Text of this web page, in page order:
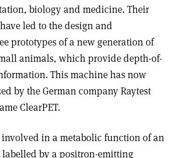
biology and medicine. Their
led to the design and
prototypes of a new generation of
animals, which provide depth-of-
This machine has now
by the German company Raytest
ClearPET.
involved in a metabolic function of an
by a positron-emitting